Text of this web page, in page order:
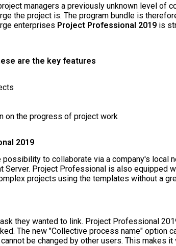
managers a previously unknown level of
the project is. The program bundle is
enterprises Project Professional 2019 is
are the key features
on the progress of project work
2019
to collaborate via a company's local
Server. Project Professional is also equipped
projects using the templates without a
they wanted to link. Project Professional
The new "Collective process name" option
be changed by other users. This makes